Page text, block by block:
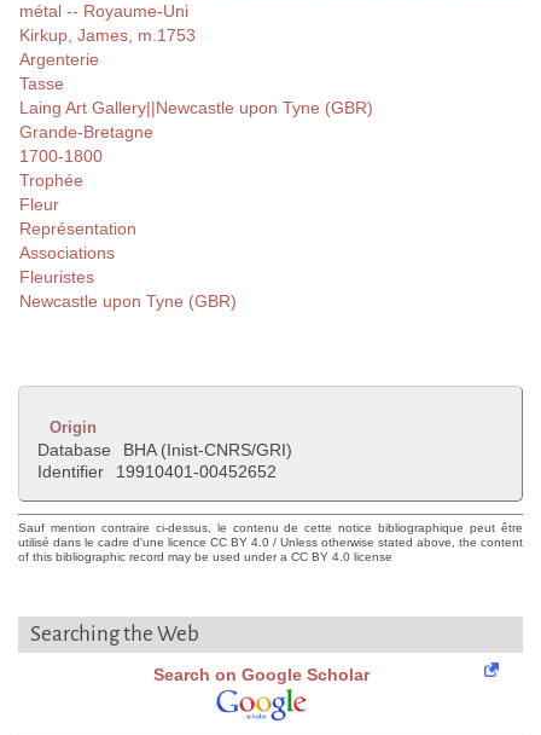
métal -- Royaume-Uni
Kirkup, James, m.1753
Argenterie
Tasse
Laing Art Gallery||Newcastle upon Tyne (GBR)
Grande-Bretagne
1700-1800
Trophée
Fleur
Représentation
Associations
Fleuristes
Newcastle upon Tyne (GBR)
Origin
Database
BHA (Inist-CNRS/GRI)
Identifier
19910401-00452652
Sauf mention contraire ci-dessus, le contenu de cette notice bibliographique peut être
utilisé dans le cadre d'une licence CC BY 4.0 / Unless otherwise stated above, the content
of this bibliographic record may be used under a CC BY 4.0 license
Searching the Web
Search on Google Scholar